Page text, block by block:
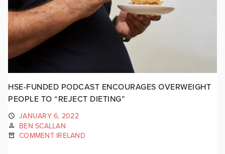
HSE-FUNDED PODCAST ENCOURAGES OVERWEIGHT
PEOPLE TO “REJECT DIETING”
JANUARY 6, 2022
BEN SCALLAN
COMMENT IRELAND